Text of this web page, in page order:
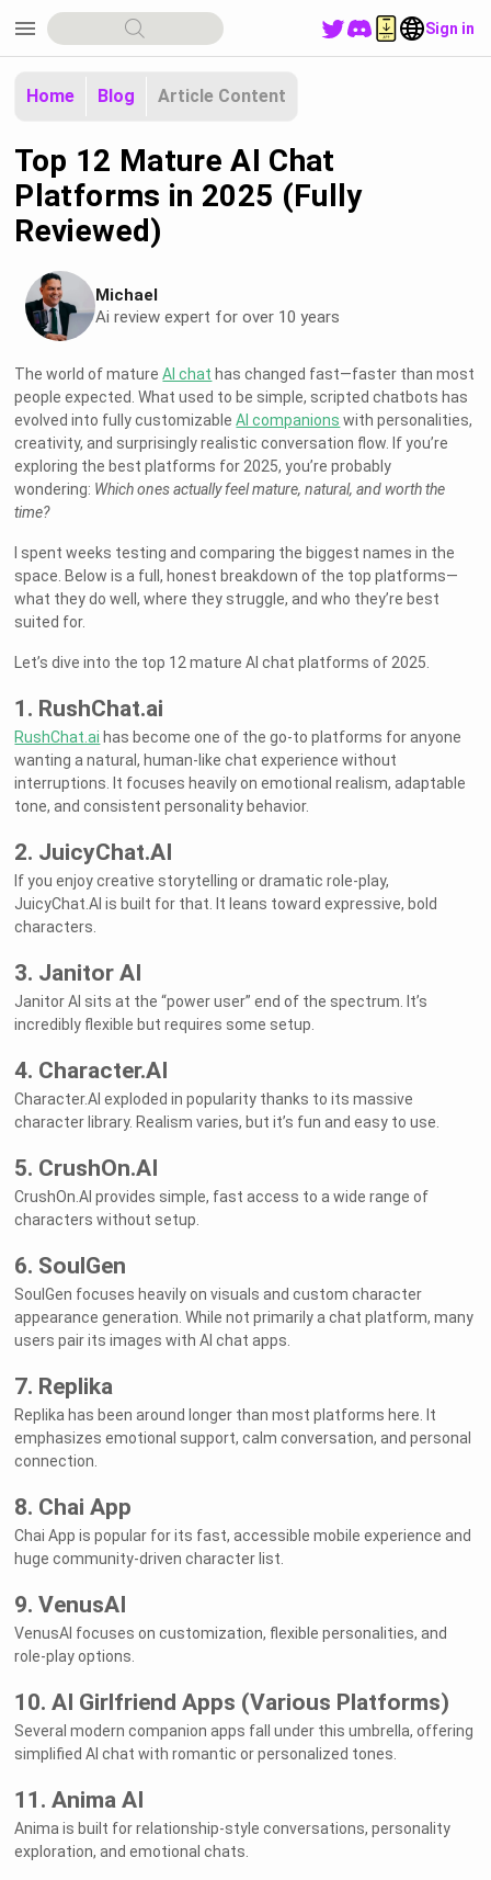
menu Sign in
Home Blog Article Content
Top 12 Mature AI Chat
Platforms in 2025 (Fully
Reviewed)
Michael
Ai review expert for over 10 years
The world of matureAI chat has changed fast—faster than most
people expected. What used to be simple, scripted chatbots has
evolved into fully customizableAI companions with personalities,
creativity, and surprisingly realistic conversation flow. If you’re
exploring the best platforms for 2025, you’re probably
wondering: Which ones actually feel mature, natural, and worth the
time?
I spent weeks testing and comparing the biggest names in the
space. Below is a full, honest breakdown of the top platforms—
what they do well, where they struggle, and who they’re best
suited for.
Let’s dive into the top 12 mature AI chat platforms of 2025.
1. RushChat.ai
RushChat.ai has become one of the go-to platforms for anyone
wanting a natural, human-like chat experience without
interruptions. It focuses heavily on emotional realism, adaptable
tone, and consistent personality behavior.
2. JuicyChat.AI
If you enjoy creative storytelling or dramatic role-play,
JuicyChat.AI is built for that. It leans toward expressive, bold
characters.
3. Janitor AI
Janitor AI sits at the “power user” end of the spectrum. It’s
incredibly flexible but requires some setup.
4. Character.AI
Character.AI exploded in popularity thanks to its massive
character library. Realism varies, but it’s fun and easy to use.
5. CrushOn.AI
CrushOn.AI provides simple, fast access to a wide range of
characters without setup.
6. SoulGen
SoulGen focuses heavily on visuals and custom character
appearance generation. While not primarily a chat platform, many
users pair its images with AI chat apps.
7. Replika
Replika has been around longer than most platforms here. It
emphasizes emotional support, calm conversation, and personal
connection.
8. Chai App
Chai App is popular for its fast, accessible mobile experience and
huge community-driven character list.
9. VenusAI
VenusAI focuses on customization, flexible personalities, and
role-play options.
10. AI Girlfriend Apps (Various Platforms)
Several modern companion apps fall under this umbrella, offering
simplified AI chat with romantic or personalized tones.
11. Anima AI
Anima is built for relationship-style conversations, personality
exploration, and emotional chats.